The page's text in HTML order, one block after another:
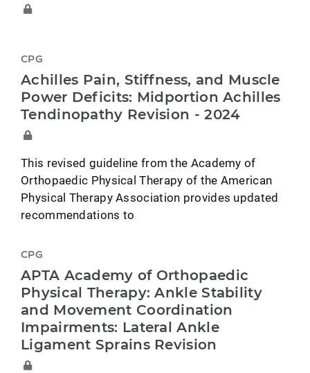
CPG
Achilles Pain, Stiffness, and Muscle
Power Deficits: Midportion Achilles
Tendinopathy Revision - 2024
This revised guideline from the Academy of
Orthopaedic Physical Therapy of the American
Physical Therapy Association provides updated
recommendations to
CPG
APTA Academy of Orthopaedic
Physical Therapy: Ankle Stability
and Movement Coordination
Impairments: Lateral Ankle
Ligament Sprains Revision